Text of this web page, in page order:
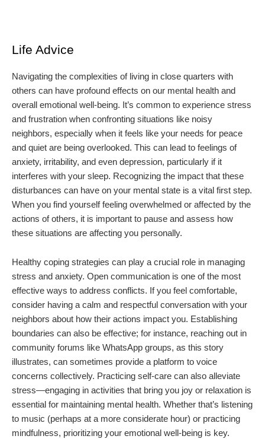
Life Advice
Navigating the complexities of living in close quarters with
others can have profound effects on our mental health and
overall emotional well-being. It’s common to experience stress
and frustration when confronting situations like noisy
neighbors, especially when it feels like your needs for peace
and quiet are being overlooked. This can lead to feelings of
anxiety, irritability, and even depression, particularly if it
interferes with your sleep. Recognizing the impact that these
disturbances can have on your mental state is a vital first step.
When you find yourself feeling overwhelmed or affected by the
actions of others, it is important to pause and assess how
these situations are affecting you personally.
Healthy coping strategies can play a crucial role in managing
stress and anxiety. Open communication is one of the most
effective ways to address conflicts. If you feel comfortable,
consider having a calm and respectful conversation with your
neighbors about how their actions impact you. Establishing
boundaries can also be effective; for instance, reaching out in
community forums like WhatsApp groups, as this story
illustrates, can sometimes provide a platform to voice
concerns collectively. Practicing self-care can also alleviate
stress—engaging in activities that bring you joy or relaxation is
essential for maintaining mental health. Whether that’s listening
to music (perhaps at a more considerate hour) or practicing
mindfulness, prioritizing your emotional well-being is key.